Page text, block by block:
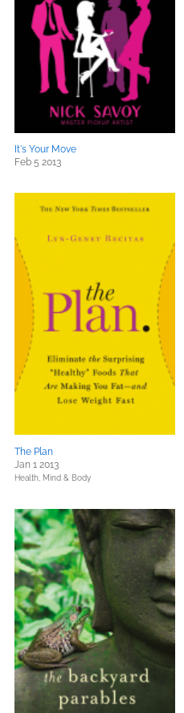
It's Your Move
Feb 5 2013
The Plan
Jan 1 2013
Health, Mind & Body